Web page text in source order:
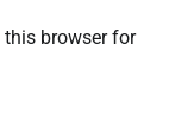
this browser for